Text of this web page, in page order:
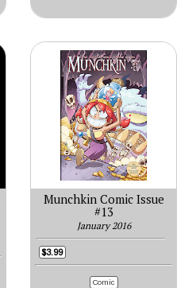
Munchkin Comic Issue
#13
January 2016
$3.99
Comic